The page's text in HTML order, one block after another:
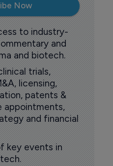
Now
to industry-
and
and biotech.
trials,
licensing,
patents &
appointments,
and financial
key events in